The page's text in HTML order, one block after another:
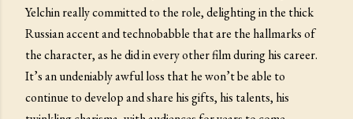
Yelchin really committed to the role, delighting in the thick
Russian accent and technobabble that are the hallmarks of
the character, as he did in every other film during his career.
It’s an undeniably awful loss that he won’t be able to
continue to develop and share his gifts, his talents, his